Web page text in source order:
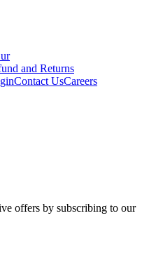
and Returns
Contact UsCareers
offers by subscribing to our